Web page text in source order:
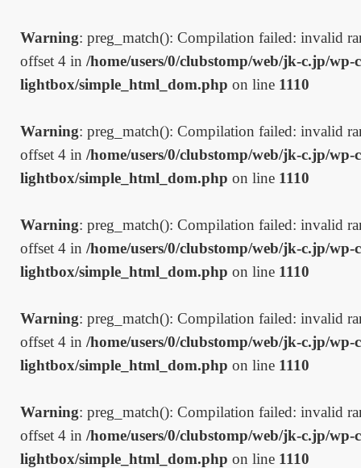
Warning: preg_match(): Compilation failed: invalid
offset 4 in /home/users/0/clubstomp/web/jk-c.jp/
lightbox/simple_html_dom.php on line 1110
Warning: preg_match(): Compilation failed: invalid
offset 4 in /home/users/0/clubstomp/web/jk-c.jp/
lightbox/simple_html_dom.php on line 1110
Warning: preg_match(): Compilation failed: invalid
offset 4 in /home/users/0/clubstomp/web/jk-c.jp/
lightbox/simple_html_dom.php on line 1110
Warning: preg_match(): Compilation failed: invalid
offset 4 in /home/users/0/clubstomp/web/jk-c.jp/
lightbox/simple_html_dom.php on line 1110
Warning: preg_match(): Compilation failed: invalid
offset 4 in /home/users/0/clubstomp/web/jk-c.jp/
lightbox/simple_html_dom.php on line 1110